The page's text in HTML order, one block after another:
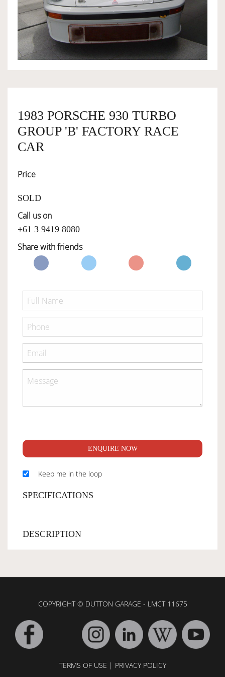
OWNERSHIP
OUR TEAM
SELL YOUR CAR
1983 PORSCHE 930 TURBO
GROUP 'B' FACTORY RACE
CAR
Price
SOLD
Call us on
+61 3 9419 8080
Share with friends
ENQUIRE NOW
Keep me in the loop
SPECIFICATIONS
DESCRIPTION
COPYRIGHT © DUTTON GARAGE - LMCT 11675
TERMS OF USE | PRIVACY POLICY